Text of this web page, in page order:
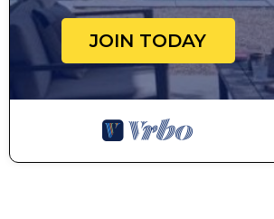
JOIN TODAY